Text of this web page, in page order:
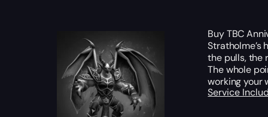
Buy TBC
Stratholme’s
the pulls, the
The whole
working your
Service